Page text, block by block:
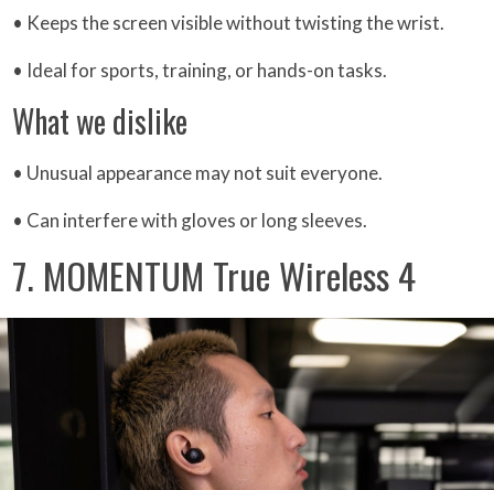
• Keeps the screen visible without twisting the wrist.
• Ideal for sports, training, or hands-on tasks.
What we dislike
• Unusual appearance may not suit everyone.
• Can interfere with gloves or long sleeves.
7. MOMENTUM True Wireless 4